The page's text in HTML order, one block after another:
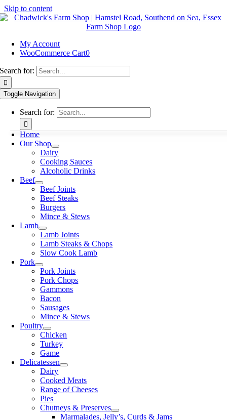
Skip to content
My Account
WooCommerce Cart0
Search for:
Toggle Navigation
Search for:
Home
Our Shop
Dairy
Cooking Sauces
Alcoholic Drinks
Beef
Beef Joints
Beef Steaks
Burgers
Mince & Stews
Lamb
Lamb Joints
Lamb Steaks & Chops
Slow Cook Lamb
Pork
Pork Joints
Pork Chops
Gammons
Bacon
Sausages
Mince & Stews
Poultry
Chicken
Turkey
Game
Delicatessen
Dairy
Cooked Meats
Range of Cheeses
Pies
Chutneys & Preserves
Marmalades, Jelly’s, Curds & Jams